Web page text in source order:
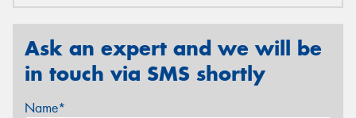
Ask an expert and we will be
in touch via SMS shortly
Name*